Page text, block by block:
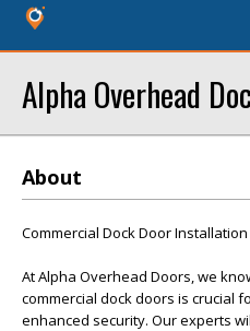
Alpha Overhead
About
Commercial Dock Door Installation
At Alpha Overhead Doors, we
commercial dock doors is crucial
enhanced security. Our experts